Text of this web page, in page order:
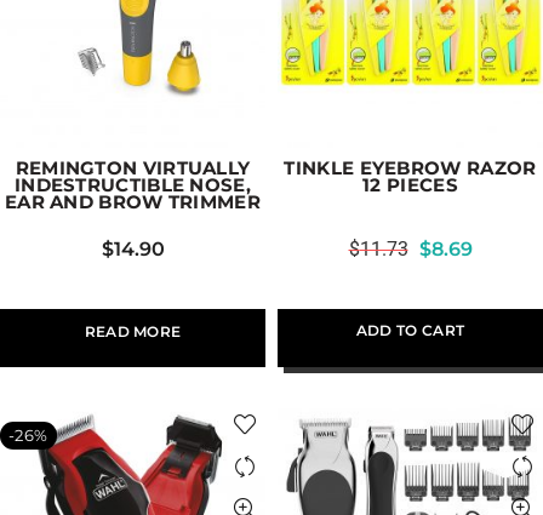
REMINGTON VIRTUALLY
INDESTRUCTIBLE NOSE,
EAR AND BROW TRIMMER
$14.90
READ MORE
TINKLE EYEBROW RAZOR
12 PIECES
$11.73 $8.69
ADD TO CART
-26%